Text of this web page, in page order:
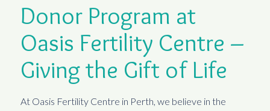
Donor Program at
Oasis Fertility Centre –
Giving the Gift of Life
At Oasis Fertility Centre in Perth, we believe in the